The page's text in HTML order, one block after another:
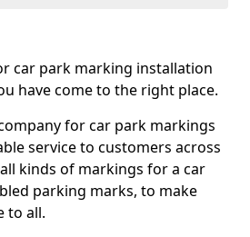
car park marking installation
have come to the right place.
for car park markings
service to customers across
kinds of markings for a car
parking marks, to make
to all.